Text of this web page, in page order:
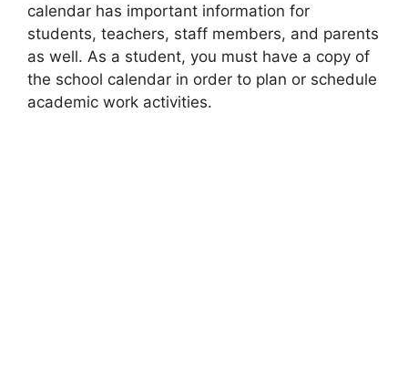
calendar has important information for
students, teachers, staff members, and parents
as well. As a student, you must have a copy of
the school calendar in order to plan or schedule
academic work activities.